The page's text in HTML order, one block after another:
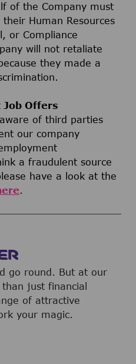
of the Company must
Human Resources
or Compliance
will not retaliate
they made a
Job Offers
of third parties
our company
a fraudulent source
have a look at the
.
go round. But at our
just financial
of attractive
your magic.